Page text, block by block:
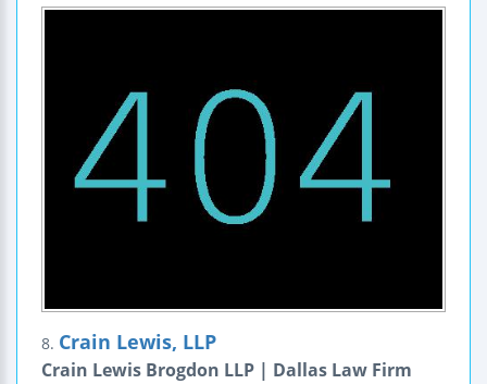
8. Crain Lewis, LLP
Crain Lewis Brogdon LLP | Dallas Law Firm